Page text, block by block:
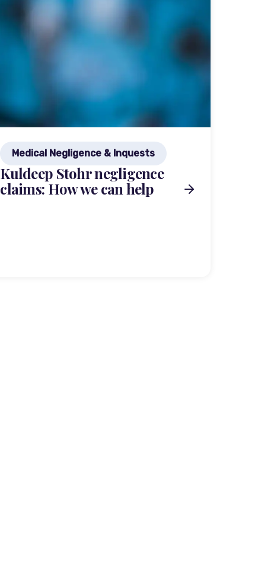
Medical Negligence & Inquests
Kuldeep Stohr negligence
claims: How we can help